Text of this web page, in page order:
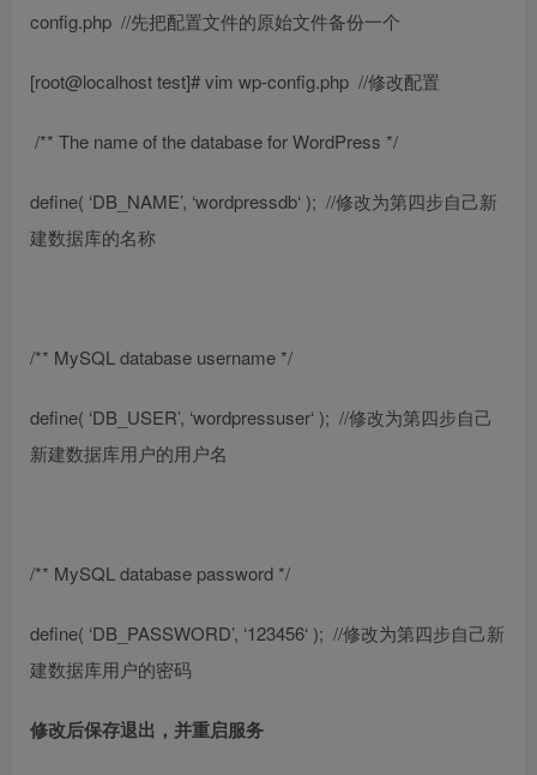
config.php //先把配置文件的原始文件备份一个
[root@localhost test]# vim wp-config.php //修改配置
/** The name of the database for WordPress */
define( ‘DB_NAME’, ‘wordpressdb‘ ); //修改为第四步自己新
建数据库的名称
/** MySQL database username */
define( ‘DB_USER’, ‘wordpressuser‘ ); //修改为第四步自己
新建数据库用户的用户名
/** MySQL database password */
define( ‘DB_PASSWORD’, ‘123456‘ ); //修改为第四步自己新
建数据库用户的密码
修改后保存退出，并重启服务